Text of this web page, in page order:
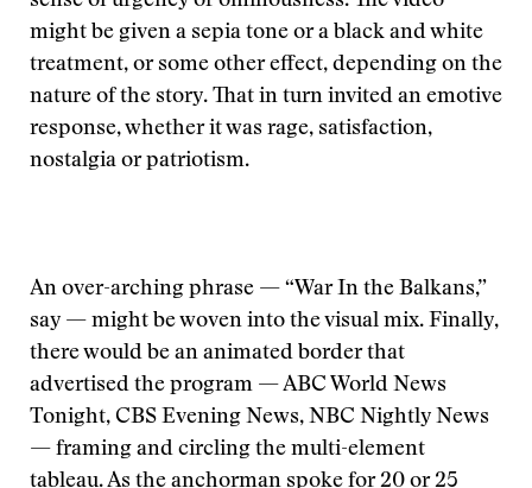
might be given a sepia tone or a black and white
treatment, or some other effect, depending on the
nature of the story. That in turn invited an emotive
response, whether it was rage, satisfaction,
nostalgia or patriotism.
An over-arching phrase — “War In the Balkans,”
say — might be woven into the visual mix. Finally,
there would be an animated border that
advertised the program — ABC World News
Tonight, CBS Evening News, NBC Nightly News
— framing and circling the multi-element
tableau. As the anchorman spoke for 20 or 25